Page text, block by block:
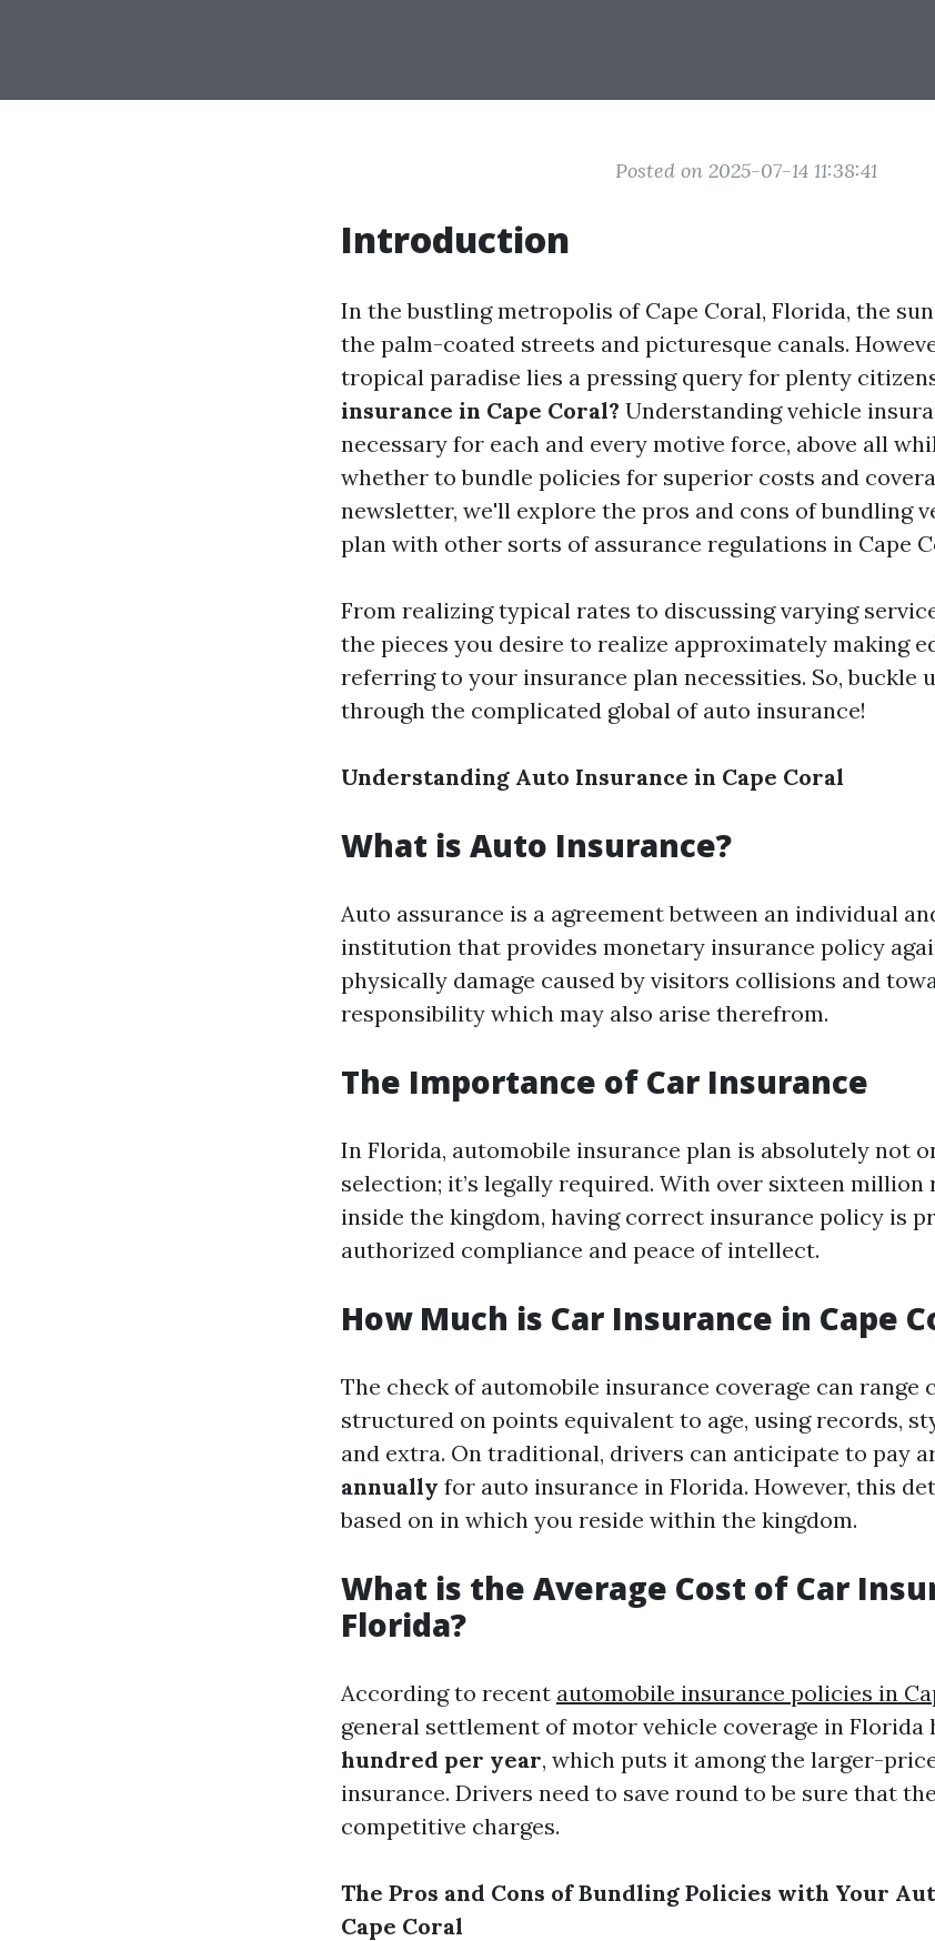
Posted on 2025-07-14 11:38:41
Introduction
In the bustling metropolis of Cape Coral, Florida, the
the palm-coated streets and picturesque canals.
tropical paradise lies a pressing query for plenty
insurance in Cape Coral? Understanding vehicle
necessary for each and every motive force, above all
whether to bundle policies for superior costs and
newsletter, we'll explore the pros and cons of bundling
plan with other sorts of assurance regulations in Cape
From realizing typical rates to discussing varying
the pieces you desire to realize approximately making
referring to your insurance plan necessities. So, buckle
through the complicated global of auto insurance!
Understanding Auto Insurance in Cape Coral
What is Auto Insurance?
Auto assurance is a agreement between an individual
institution that provides monetary insurance policy
physically damage caused by visitors collisions and
responsibility which may also arise therefrom.
The Importance of Car Insurance
In Florida, automobile insurance plan is absolutely not
selection; it’s legally required. With over sixteen
inside the kingdom, having correct insurance policy is
authorized compliance and peace of intellect.
How Much is Car Insurance in Cape
The check of automobile insurance coverage can range
structured on points equivalent to age, using records,
and extra. On traditional, drivers can anticipate to pay
annually for auto insurance in Florida. However, this
based on in which you reside within the kingdom.
What is the Average Cost of Car
Florida?
According to recent automobile insurance policies in
general settlement of motor vehicle coverage in Florida
hundred per year, which puts it among the larger-
insurance. Drivers need to save round to be sure that
competitive charges.
The Pros and Cons of Bundling Policies with Your
Cape Coral